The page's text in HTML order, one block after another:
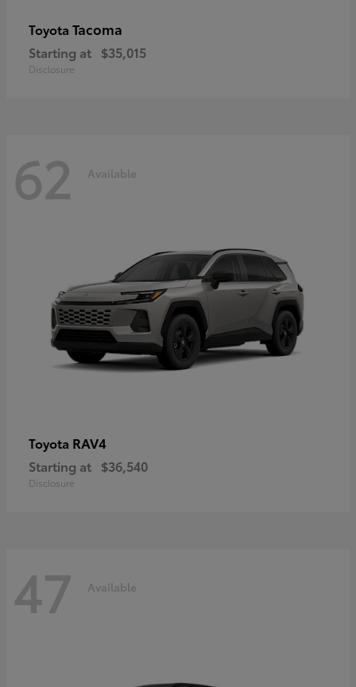
Toyota Tacoma
Starting at $35,015
Disclosure
62 Available
Toyota RAV4
Starting at $36,540
Disclosure
47 Available